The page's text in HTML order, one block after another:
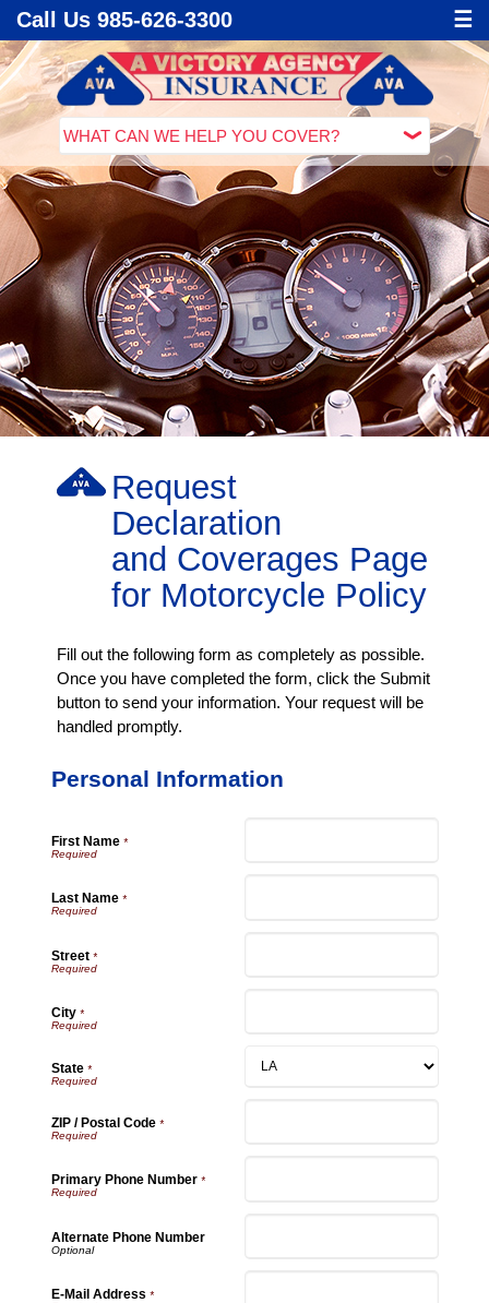
Call Us 985-626-3300 ☰
Request
Declaration
and Coverages Page
for Motorcycle Policy
Fill out the following form as completely as possible.
Once you have completed the form, click the Submit
button to send your information. Your request will be
handled promptly.
Personal Information
First Name*
Last Name*
Street*
City*
State*
ZIP / Postal Code*
Primary Phone Number*
Alternate Phone Number
E-Mail Address *